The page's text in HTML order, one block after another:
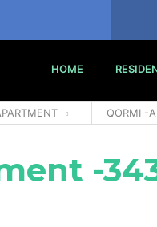
HOME
QORMI -
-